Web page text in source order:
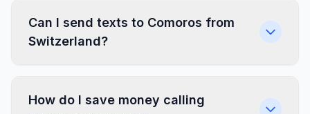
Can I send texts to Comoros from
Switzerland?
How do I save money calling